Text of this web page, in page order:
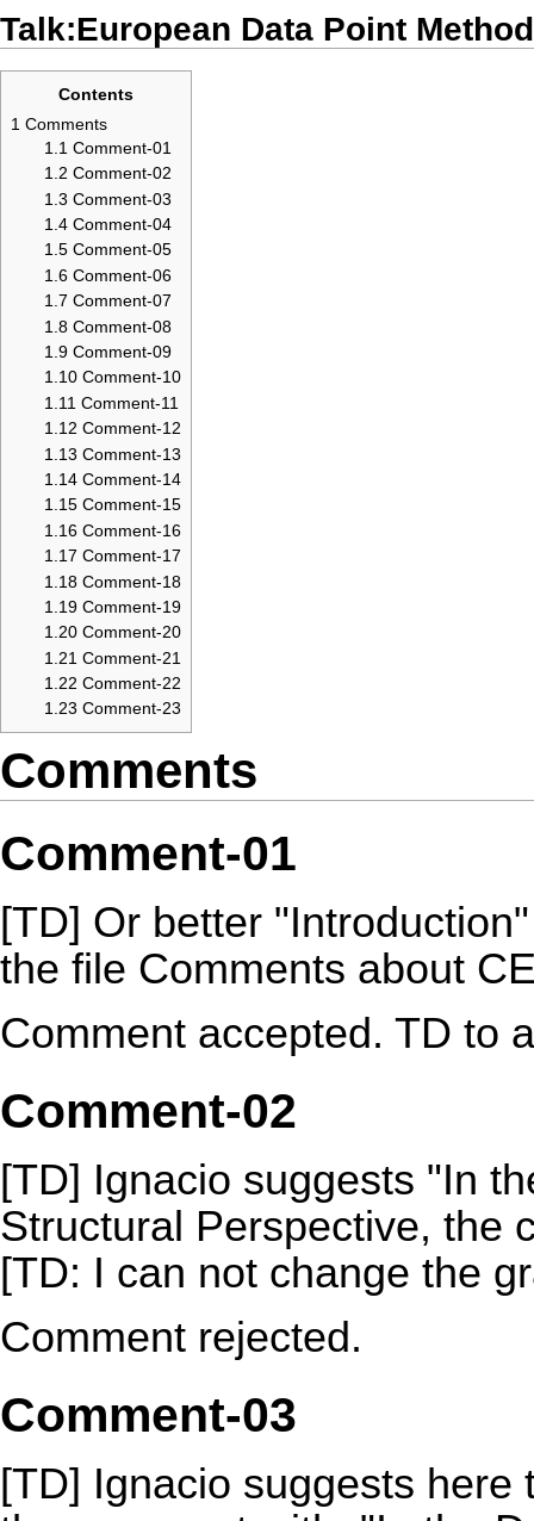
Talk:European Data Point
Contents
1 Comments
1.1 Comment-01
1.2 Comment-02
1.3 Comment-03
1.4 Comment-04
1.5 Comment-05
1.6 Comment-06
1.7 Comment-07
1.8 Comment-08
1.9 Comment-09
1.10 Comment-10
1.11 Comment-11
1.12 Comment-12
1.13 Comment-13
1.14 Comment-14
1.15 Comment-15
1.16 Comment-16
1.17 Comment-17
1.18 Comment-18
1.19 Comment-19
1.20 Comment-20
1.21 Comment-21
1.22 Comment-22
1.23 Comment-23
Comments
Comment-01
[TD] Or better
the file Comments about
Comment accepted. TD to
Comment-02
[TD] Ignacio suggests "In
Structural Perspective, the
[TD: I can not change the
Comment rejected.
Comment-03
[TD] Ignacio suggests